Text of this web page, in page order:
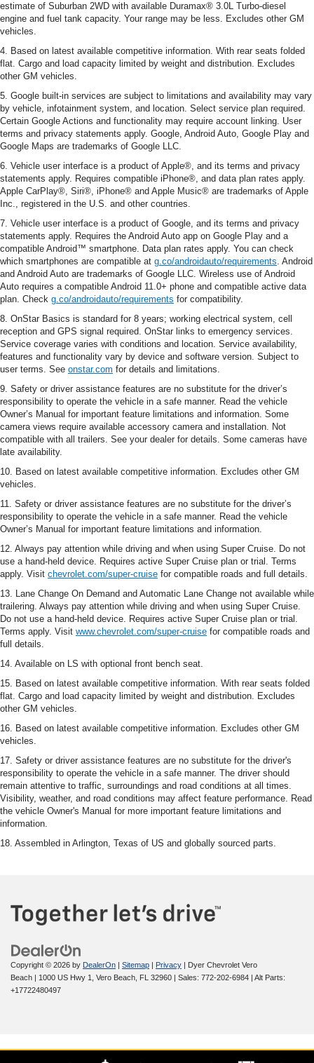
estimate of Suburban 2WD with available Duramax® 3.0L Turbo-diesel
engine and fuel tank capacity. Your range may be less. Excludes other GM
vehicles.
4. Based on latest available competitive information. With rear seats folded
flat. Cargo and load capacity limited by weight and distribution. Excludes
other GM vehicles.
5. Google built-in services are subject to limitations and availability may vary
by vehicle, infotainment system, and location. Select service plan required.
Certain Google Actions and functionality may require account linking. User
terms and privacy statements apply. Google, Android Auto, Google Play and
Google Maps are trademarks of Google LLC.
6. Vehicle user interface is a product of Apple®, and its terms and privacy
statements apply. Requires compatible iPhone®, and data plan rates apply.
Apple CarPlay®, Siri®, iPhone® and Apple Music® are trademarks of Apple
Inc., registered in the U.S. and other countries.
7. Vehicle user interface is a product of Google, and its terms and privacy
statements apply. Requires the Android Auto app on Google Play and a
compatible Android™ smartphone. Data plan rates apply. You can check
which smartphones are compatible at g.co/androidauto/requirements. Android
and Android Auto are trademarks of Google LLC. Wireless use of Android
Auto requires a compatible Android 11.0+ phone and compatible active data
plan. Check g.co/androidauto/requirements for compatibility.
8. OnStar Basics is standard for 8 years; working electrical system, cell
reception and GPS signal required. OnStar links to emergency services.
Service coverage varies with conditions and location. Service availability,
features and functionality vary by device and software version. Subject to
user terms. See onstar.com for details and limitations.
9. Safety or driver assistance features are no substitute for the driver’s
responsibility to operate the vehicle in a safe manner. Read the vehicle
Owner’s Manual for important feature limitations and information. Some
camera views require available accessory camera and installation. Not
compatible with all trailers. See your dealer for details. Some cameras have
late availability.
10. Based on latest available competitive information. Excludes other GM
vehicles.
11. Safety or driver assistance features are no substitute for the driver’s
responsibility to operate the vehicle in a safe manner. Read the vehicle
Owner’s Manual for important feature limitations and information.
12. Always pay attention while driving and when using Super Cruise. Do not
use a hand-held device. Requires active Super Cruise plan or trial. Terms
apply. Visit chevrolet.com/super-cruise for compatible roads and full details.
13. Lane Change On Demand and Automatic Lane Change not available while
trailering. Always pay attention while driving and when using Super Cruise.
Do not use a hand-held device. Requires active Super Cruise plan or trial.
Terms apply. Visit www.chevrolet.com/super-cruise for compatible roads and
full details.
14. Available on LS with optional front bench seat.
15. Based on latest available competitive information. With rear seats folded
flat. Cargo and load capacity limited by weight and distribution. Excludes
other GM vehicles.
16. Based on latest available competitive information. Excludes other GM
vehicles.
17. Safety or driver assistance features are no substitute for the driver's
responsibility to operate the vehicle in a safe manner. The driver should
remain attentive to traffic, surroundings and road conditions at all times.
Visibility, weather, and road conditions may affect feature performance. Read
the vehicle Owner's Manual for more important feature limitations and
information.
18. Assembled in Arlington, Texas of US and globally sourced parts.
Copyright © 2026 by DealerOn | Sitemap | Privacy | Dyer Chevrolet Vero
Beach | 1000 US Hwy 1, Vero Beach, FL 32960 | Sales: 772-202-6984 | Alt Parts:
+17722480497